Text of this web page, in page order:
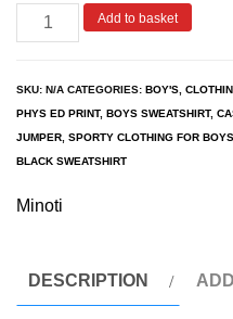
Add to basket
SKU: N/A CATEGORIES: BOY'S
PHYS ED PRINT, BOYS SWEATSHIRT,
JUMPER SPORTY CLOTHING FOR BOYS.
BLACK SWEATSHIRT
Minoti
DESCRIPTION